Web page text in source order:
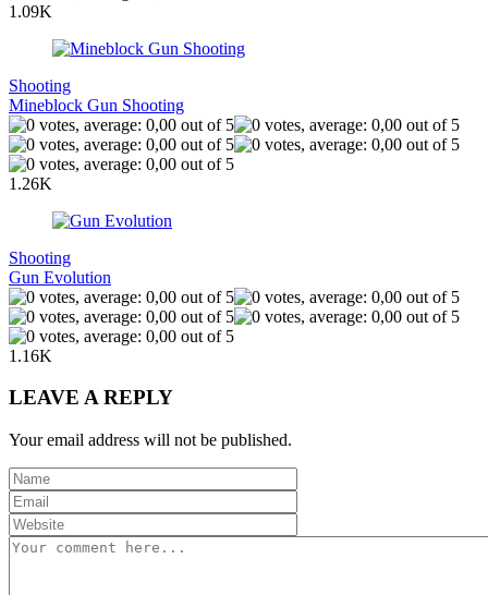
1.09K
Shooting
Mineblock Gun Shooting
1.26K
Shooting
Gun Evolution
1.16K
LEAVE A REPLY
Your email address will not be published.